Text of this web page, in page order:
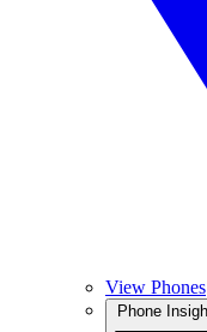
View Phones